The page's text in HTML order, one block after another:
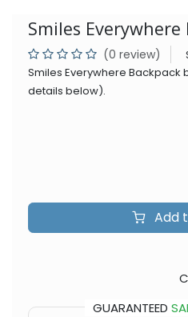
Smiles Everywhere
(0 review)
Smiles Everywhere
details below).
Add
GUARANTEED